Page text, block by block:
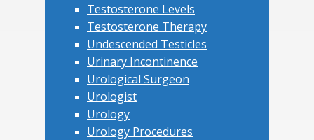
Testosterone Levels
Testosterone Therapy
Undescended Testicles
Urinary Incontinence
Urological Surgeon
Urologist
Urology
Urology Procedures